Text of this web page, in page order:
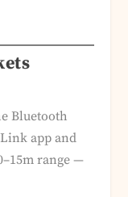
Bluetooth
app and
range —